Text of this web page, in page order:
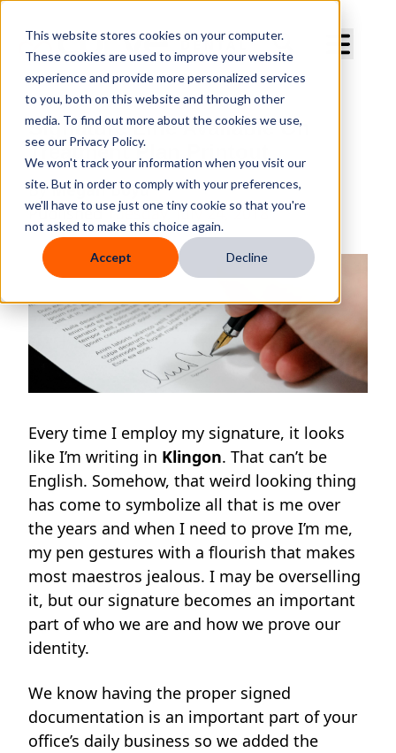
This website stores cookies on your computer.
These cookies are used to improve your website
experience and provide more personalized services
to you, both on this website and through other
media. To find out more about the cookies we use,
see our Privacy Policy.
We won't track your information when you visit our
site. But in order to comply with your preferences,
we'll have to use just one tiny cookie so that you're
not asked to make this choice again.
Accept Decline
Signature Line Available On
Treatment Plan Printout
ByMegan Boyd
PublishedTuesday, July 24, 2018
Every time I employ my signature, it looks
like I’m writing in Klingon. That can’t be
English. Somehow, that weird looking thing
has come to symbolize all that is me over
the years and when I need to prove I’m me,
my pen gestures with a flourish that makes
most maestros jealous. I may be overselling
it, but our signature becomes an important
part of who we are and how we prove our
identity.
We know having the proper signed
documentation is an important part of your
office’s daily business so we added the